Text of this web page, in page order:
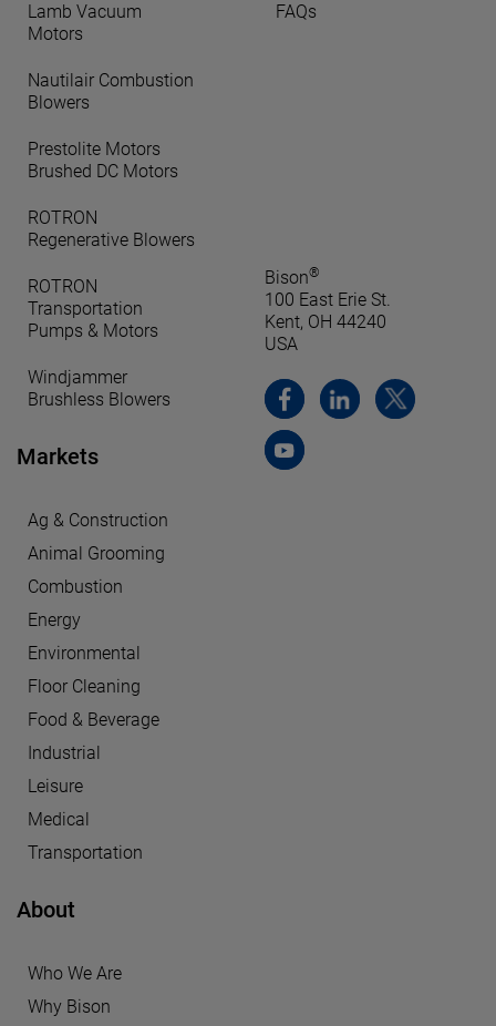
Lamb Vacuum
Motors
Nautilair Combustion
Blowers
Prestolite Motors
Brushed DC Motors
ROTRON
Regenerative Blowers
ROTRON
Transportation
Pumps & Motors
Windjammer
Brushless Blowers
Markets
Ag & Construction
Animal Grooming
Combustion
Energy
Environmental
Floor Cleaning
Food & Beverage
Industrial
Leisure
Medical
Transportation
About
Who We Are
Why Bison
FAQs
Bison®
100 East Erie St.
Kent, OH 44240
USA